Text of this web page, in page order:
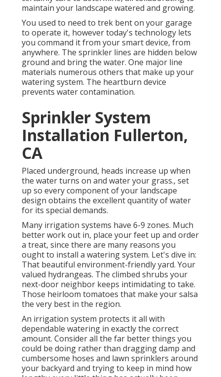
maintain your landscape watered and growing.
You used to need to trek bent on your garage
to operate it, however today's technology lets
you command it from your smart device, from
anywhere. The sprinkler lines are hidden below
ground and bring the water. One major line
materials numerous others that make up your
watering system. The heartburn device
prevents water contamination.
Sprinkler System
Installation Fullerton,
CA
Placed underground, heads increase up when
the water turns on and water your grass., set
up so every component of your landscape
design obtains the excellent quantity of water
for its special demands.
Many irrigation systems have 6-9 zones. Much
better work out in, place your feet up and order
a treat, since there are many reasons you
ought to install a watering system. Let's dive in:
That beautiful environment-friendly yard. Your
valued hydrangeas. The climbed shrubs your
next-door neighbor keeps intimidating to take.
Those heirloom tomatoes that make your salsa
the very best in the region.
An irrigation system protects it all with
dependable watering in exactly the correct
amount. Consider all the far better things you
could be doing rather than dragging damp and
cumbersome hoses and lawn sprinklers around
your backyard and trying to keep in mind how